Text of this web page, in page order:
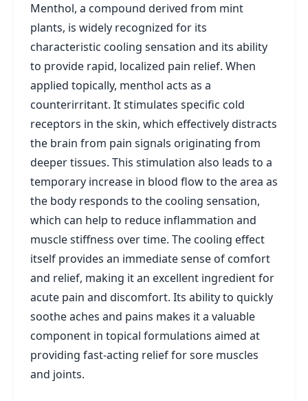
Menthol, a compound derived from mint
plants, is widely recognized for its
characteristic cooling sensation and its ability
to provide rapid, localized pain relief. When
applied topically, menthol acts as a
counterirritant. It stimulates specific cold
receptors in the skin, which effectively distracts
the brain from pain signals originating from
deeper tissues. This stimulation also leads to a
temporary increase in blood flow to the area as
the body responds to the cooling sensation,
which can help to reduce inflammation and
muscle stiffness over time. The cooling effect
itself provides an immediate sense of comfort
and relief, making it an excellent ingredient for
acute pain and discomfort. Its ability to quickly
soothe aches and pains makes it a valuable
component in topical formulations aimed at
providing fast-acting relief for sore muscles
and joints.